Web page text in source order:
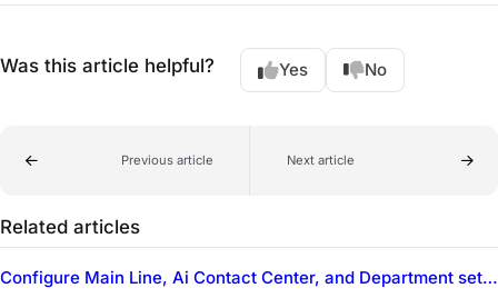
Was this article helpful? Yes No
Previous article Next article
Related articles
Configure Main Line, Ai Contact Center, and Department settings in Dialpad